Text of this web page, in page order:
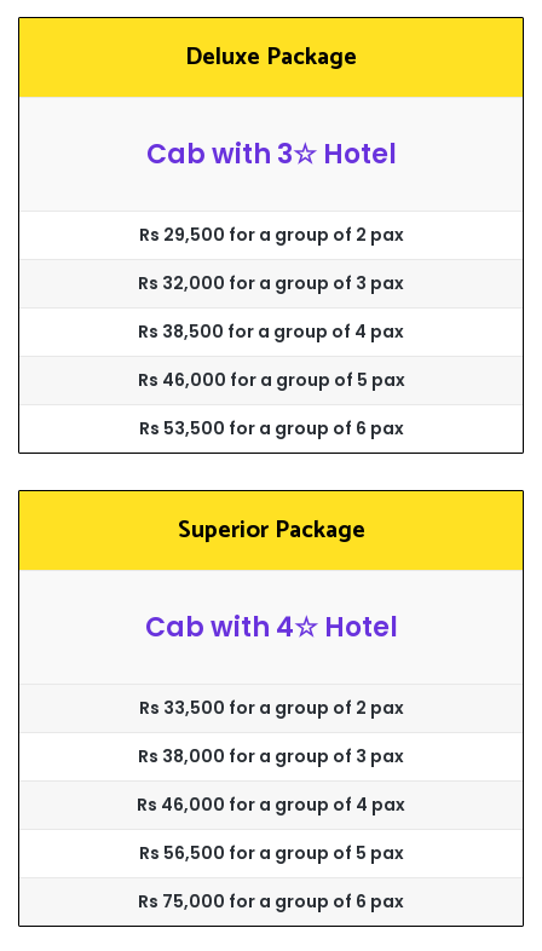
Deluxe Package
Cab with 3☆ Hotel
Rs 29,500 for a group of 2 pax
Rs 32,000 for a group of 3 pax
Rs 38,500 for a group of 4 pax
Rs 46,000 for a group of 5 pax
Rs 53,500 for a group of 6 pax
Superior Package
Cab with 4☆ Hotel
Rs 33,500 for a group of 2 pax
Rs 38,000 for a group of 3 pax
Rs 46,000 for a group of 4 pax
Rs 56,500 for a group of 5 pax
Rs 75,000 for a group of 6 pax